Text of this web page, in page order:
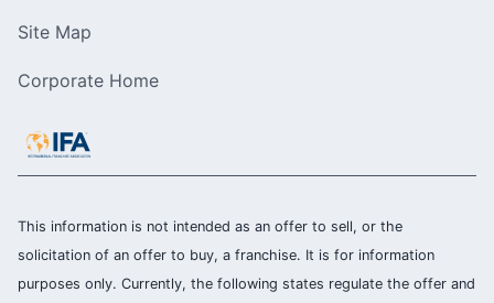
Site Map
Corporate Home
This information is not intended as an offer to sell, or the
solicitation of an offer to buy, a franchise. It is for information
purposes only. Currently, the following states regulate the offer and